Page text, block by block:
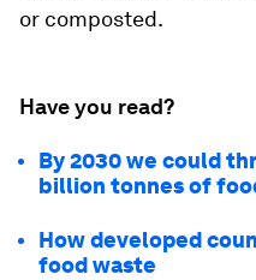
or composted.
Have you read?
By 2030 we could
billion tonnes of
How developed
food waste